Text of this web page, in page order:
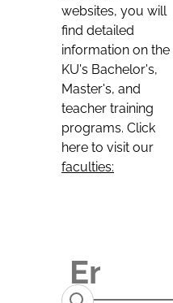
websites, you will
find detailed
information on the
KU's Bachelor's,
Master's, and
teacher training
programs. Click
here to visit our
faculties: